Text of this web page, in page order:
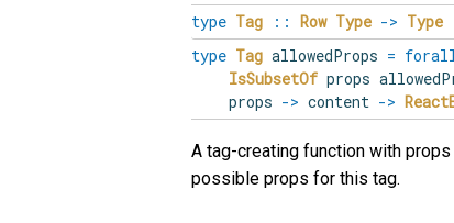
type Tag :: Row Type -> Type
type Tag allowedProps =
IsSubsetOf props
props -> content ->
A tag-creating function with props
possible props for this tag.